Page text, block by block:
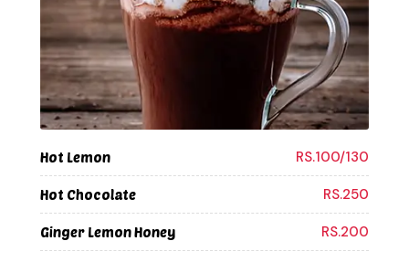
Hot Lemon RS.100/130
Hot Chocolate RS.250
Ginger Lemon Honey RS.200